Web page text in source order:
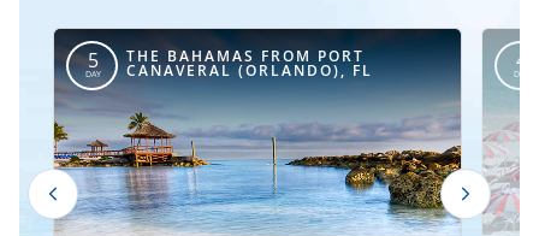
5
DAY
THE BAHAMAS FROM PORT
CANAVERAL (ORLANDO), FL 4
DAY